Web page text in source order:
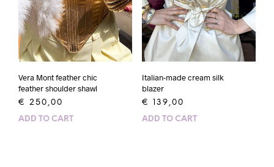
Vera Mont feather chic
feather shoulder shawl
€ 250,00
ADD TO CART
Italian-made cream silk
blazer
€ 139,00
ADD TO CART